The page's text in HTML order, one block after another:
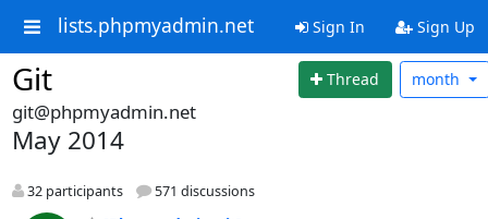
lists.phpmyadmin.net Sign In Sign Up
Git Thread month
git@phpmyadmin.net
May 2014
32 participants 571 discussions